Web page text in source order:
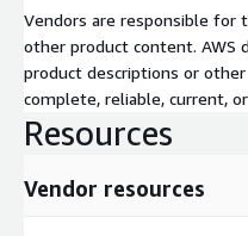
Vendors are responsible for
other product content. AWS
product descriptions or
complete, reliable, current,
Resources
Vendor resources